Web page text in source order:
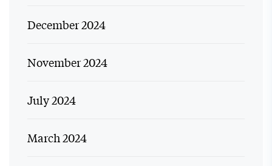
December 2024
November 2024
July 2024
March 2024